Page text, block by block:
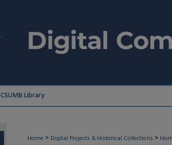
CSUMB Library
Home > Digital Projects & Historical Collections >